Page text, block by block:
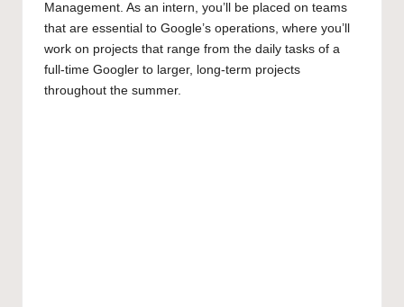
Management. As an intern, you’ll be placed on teams
that are essential to Google’s operations, where you’ll
work on projects that range from the daily tasks of a
full-time Googler to larger, long-term projects
throughout the summer.